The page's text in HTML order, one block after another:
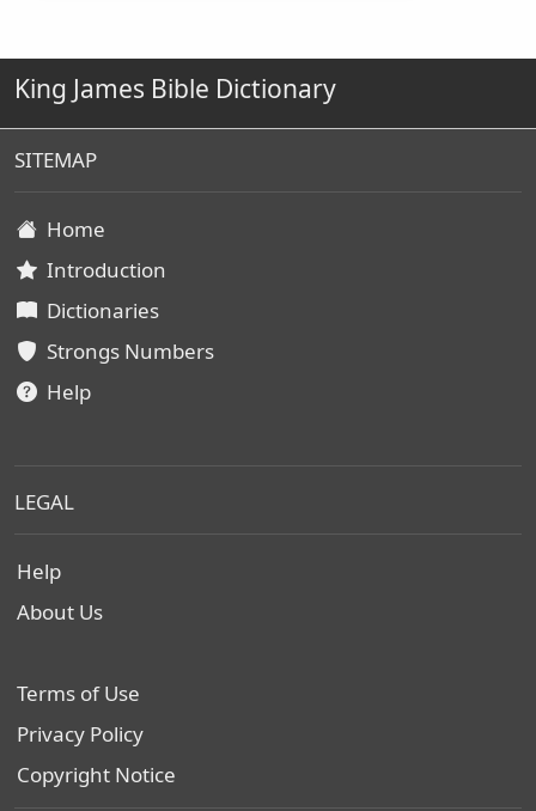
King James Bible Dictionary
SITEMAP
Home
Introduction
Dictionaries
Strongs Numbers
Help
LEGAL
Help
About Us
Terms of Use
Privacy Policy
Copyright Notice